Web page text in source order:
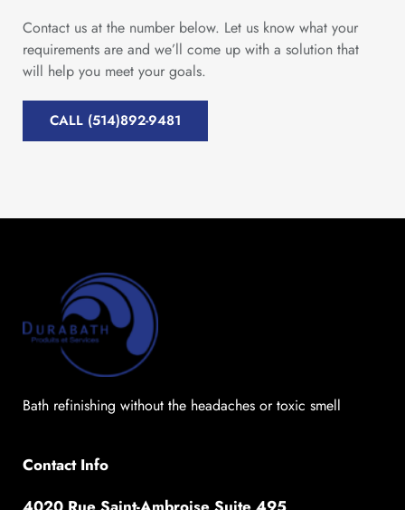
Contact us at the number below. Let us know what your
requirements are and we’ll come up with a solution that
will help you meet your goals.
CALL (514)892-9481
Bath refinishing without the headaches or toxic smell
Contact Info